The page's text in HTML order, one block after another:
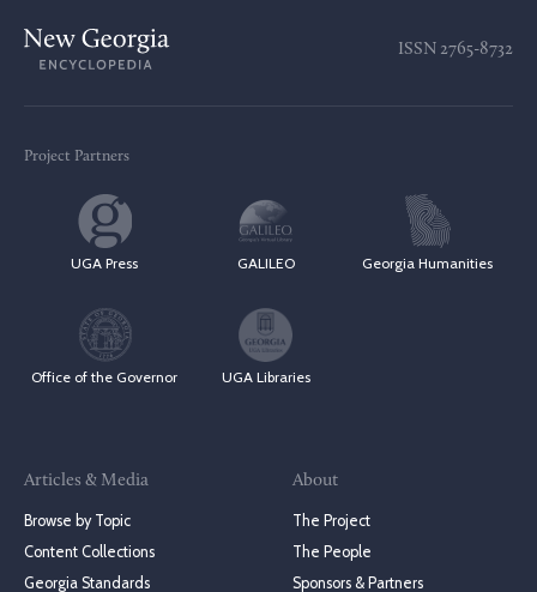
ISSN 2765-8732
Project Partners
UGA Press GALILEO Georgia Humanities
Office of the Governor UGA Libraries
Articles & Media
Browse by Topic
Content Collections
Georgia Standards
About
The Project
The People
Sponsors & Partners